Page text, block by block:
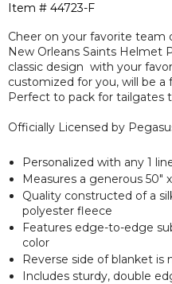
Item # 44723-F
Cheer on your favorite team
New Orleans Saints Helmet
classic design with your
customized for you, will be a
Perfect to pack for tailgates
Officially Licensed by
Personalized with any 1
Measures a generous 50"
Quality constructed of a
polyester fleece
Features edge-to-edge
color
Reverse side of blanket is
Includes sturdy, double